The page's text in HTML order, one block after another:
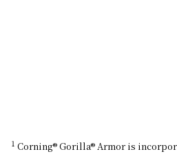
1 Corning® Gorilla® Armor is